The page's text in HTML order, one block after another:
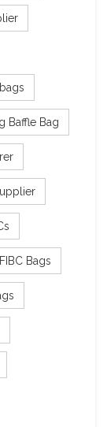
Baffle Bag
Bags